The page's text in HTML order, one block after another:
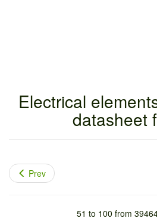
Electrical
datasheet
Prev
51 to 100 from